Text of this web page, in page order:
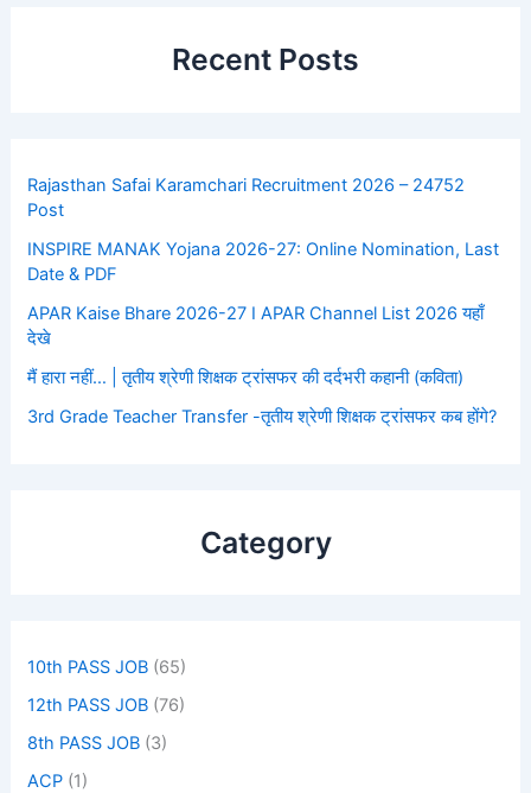
Recent Posts
Rajasthan Safai Karamchari Recruitment 2026 – 24752
Post
INSPIRE MANAK Yojana 2026-27: Online Nomination, Last
Date & PDF
APAR Kaise Bhare 2026-27 I APAR Channel List 2026 यहाँ
देखे
मैं हारा नहीं… | तृतीय श्रेणी शिक्षक ट्रांसफर की दर्दभरी कहानी (कविता)
3rd Grade Teacher Transfer -तृतीय श्रेणी शिक्षक ट्रांसफर कब होंगे?
Category
10th PASS JOB (65)
12th PASS JOB (76)
8th PASS JOB (3)
ACP (1)